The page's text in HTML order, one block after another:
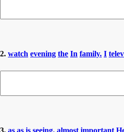
2. watch evening the In family. I
3. as as is seeing. almost important